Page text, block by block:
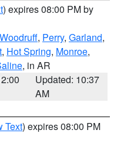
) expires 08:00 PM by
Woodruff, Perry, Garland,
, Hot Spring, Monroe,
, in AR
Updated: 10:37
AM
Text) expires 08:00 PM